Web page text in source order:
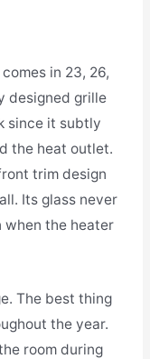
in 23, 26,
designed grille
since it subtly
the heat outlet.
trim design
Its glass never
when the heater
The best thing
the year.
room during